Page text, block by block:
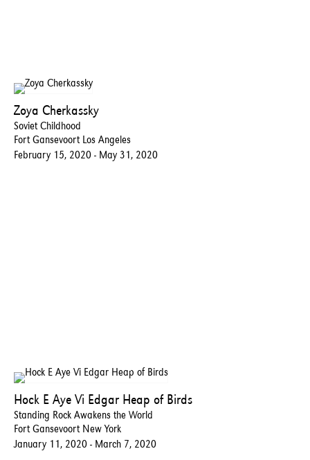
Zoya Cherkassky
Soviet Childhood
Fort Gansevoort Los Angeles
February 15, 2020 - May 31, 2020
Hock E Aye Vi Edgar Heap of Birds
Standing Rock Awakens the World
Fort Gansevoort New York
January 11, 2020 - March 7, 2020